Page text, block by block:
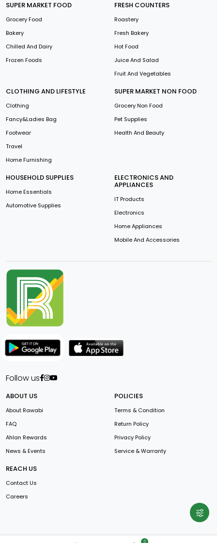
SUPER MARKET FOOD
Grocery Food
Bakery
Chilled And Dairy
Frozen Foods
FRESH COUNTERS
Roastery
Fresh Bakery
Hot Food
Juice And Salad
Fruit And Vegetables
CLOTHING AND LIFESTYLE
Clothing
Fancy&Ladies Bag
Footwear
Travel
Home Furnishing
SUPER MARKET NON FOOD
Grocery Non Food
Pet Supplies
Health And Beauty
HOUSEHOLD SUPPLIES
Home Essentials
Automotive Supplies
ELECTRONICS AND
APPLIANCES
IT Products
Electronics
Home Appliances
Mobile And Accessories
Follow us
ABOUT US
About Rawabi
FAQ
Ahlan Rewards
News & Events
POLICIES
Terms & Condition
Return Policy
Privacy Policy
Service & Warranty
REACH US
Contact Us
Careers
0